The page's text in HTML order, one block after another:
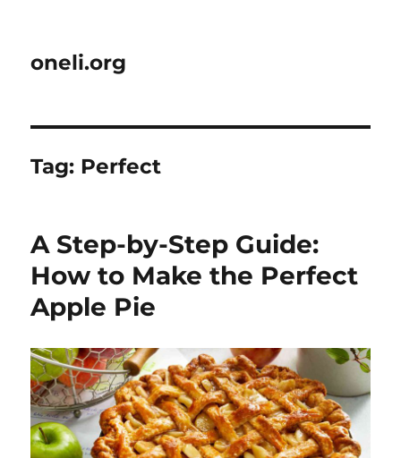
oneli.org
Tag: Perfect
A Step-by-Step Guide:
How to Make the Perfect
Apple Pie